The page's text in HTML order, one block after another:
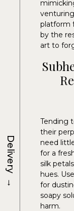
platform
by the
art to
Tending
their
need
for a
silk
hues.
for
soapy
harm.
Delivery
→